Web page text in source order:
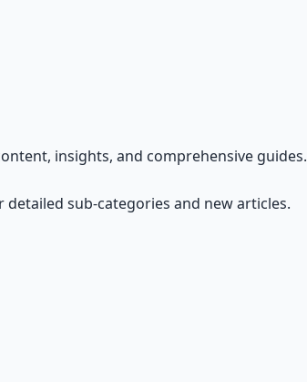
insights, and comprehensive guides.
sub-categories and new articles.